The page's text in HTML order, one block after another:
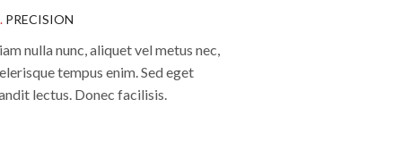
PRECISION
nulla nunc, aliquet vel metus nec,
tempus enim. Sed eget
lectus. Donec facilisis.